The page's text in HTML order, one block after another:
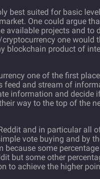
best suited for basic
One could argue
available projects and to
one would
blockchain product of
one of the first
feed and stream of
information and decide
way to the top of the
and in particular all
vote buying and by
some
but some other
to achieve the higher